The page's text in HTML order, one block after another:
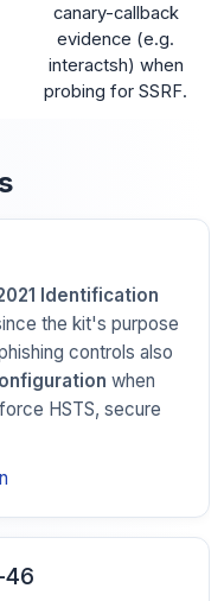
canary-callback
evidence (e.g.
interactsh) when
probing for SSRF.
Identification
the kit's purpose
controls also
when
HSTS, secure
46